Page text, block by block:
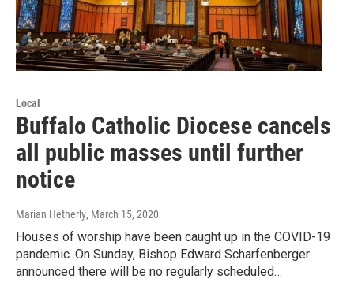
Local
Buffalo Catholic Diocese cancels
all public masses until further
notice
Marian Hetherly, March 15, 2020
Houses of worship have been caught up in the COVID-19
pandemic. On Sunday, Bishop Edward Scharfenberger
announced there will be no regularly scheduled…